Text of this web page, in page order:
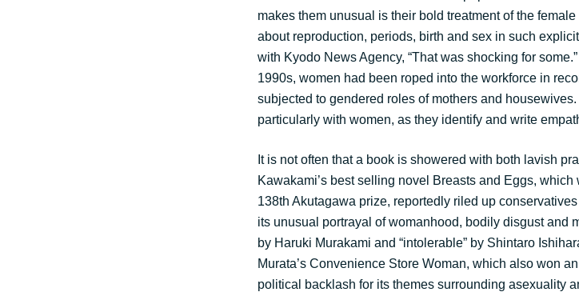
makes them unusual is their bold treatment of the
about reproduction, periods, birth and sex in such
with Kyodo News Agency, “That was shocking for
1990s, women had been roped into the workforce in
subjected to gendered roles of mothers and
particularly with women, as they identify and write
It is not often that a book is showered with both lavish
Kawakami’s best selling novel Breasts and Eggs,
138th Akutagawa prize, reportedly riled up
its unusual portrayal of womanhood, bodily disgust and
by Haruki Murakami and “intolerable” by Shintaro
Murata’s Convenience Store Woman, which also won
political backlash for its themes surrounding asexuality